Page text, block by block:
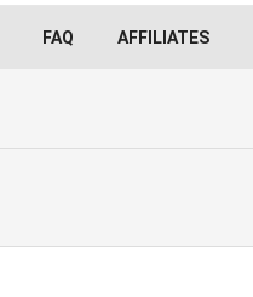
FAQ AFFILIATES